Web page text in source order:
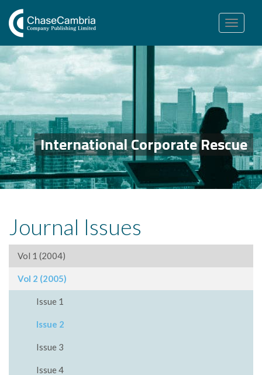
Toggle
navigation
International Corporate Rescue
Journal Issues
Vol 1 (2004)
Vol 2 (2005)
Issue 1
Issue 2
Issue 3
Issue 4